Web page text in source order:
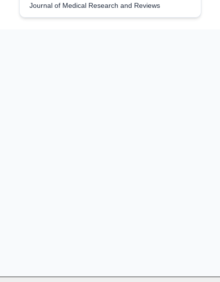
Journal of Medical Research and Reviews